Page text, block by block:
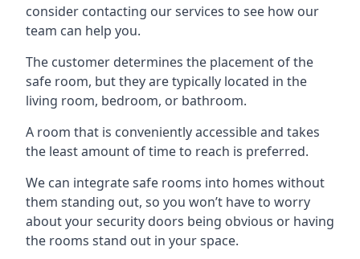
consider contacting our services to see how our
team can help you.
The customer determines the placement of the
safe room, but they are typically located in the
living room, bedroom, or bathroom.
A room that is conveniently accessible and takes
the least amount of time to reach is preferred.
We can integrate safe rooms into homes without
them standing out, so you won’t have to worry
about your security doors being obvious or having
the rooms stand out in your space.